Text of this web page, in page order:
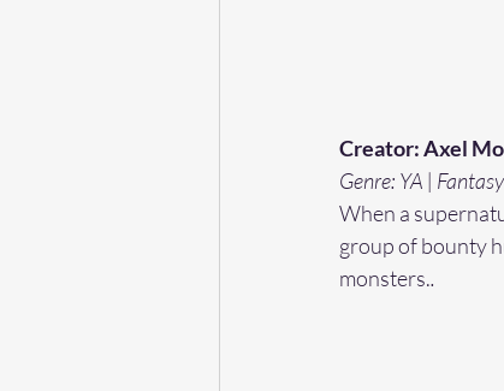
Creator: Axel
Genre: YA | Fantasy
When a
group of bounty
monsters..